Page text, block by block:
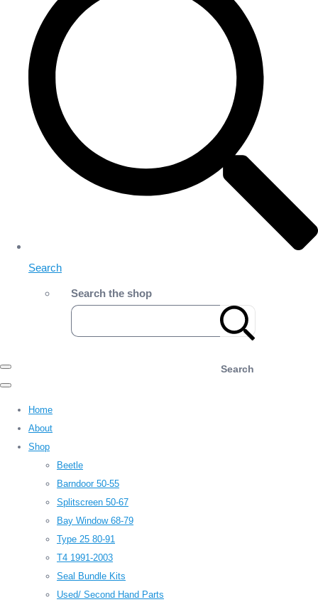
Search
Search the shop
Search
Home
About
Shop
Beetle
Barndoor 50-55
Splitscreen 50-67
Bay Window 68-79
Type 25 80-91
T4 1991-2003
Seal Bundle Kits
Used/ Second Hand Parts